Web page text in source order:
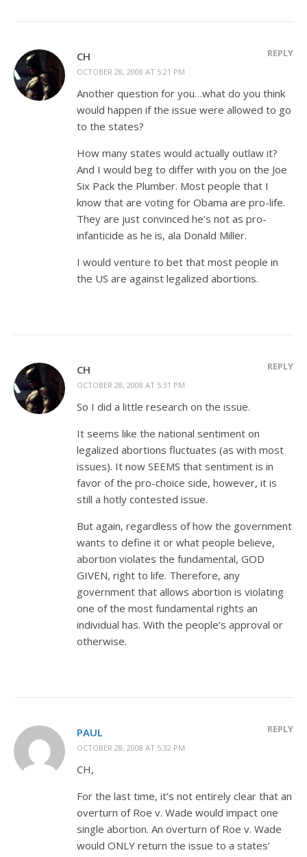
CH
OCTOBER 28, 2008 AT 5:21 PM
REPLY
Another question for you…what do you think
would happen if the issue were allowed to go
to the states?
How many states would actually outlaw it?
And I would beg to differ with you on the Joe
Six Pack the Plumber. Most people that I
know that are voting for Obama are pro-life.
They are just convinced he’s not as pro-
infanticide as he is, ala Donald Miller.
I would venture to bet that most people in
the US are against legalized abortions.
CH
OCTOBER 28, 2008 AT 5:31 PM
REPLY
So I did a little research on the issue.
It seems like the national sentiment on
legalized abortions fluctuates (as with most
issues). It now SEEMS that sentiment is in
favor of the pro-choice side, however, it is
still a hotly contested issue.
But again, regardless of how the government
wants to define it or what people believe,
abortion violates the fundamental, GOD
GIVEN, right to life. Therefore, any
government that allows abortion is violating
one of the most fundamental rights an
individual has. With the people’s approval or
otherwise.
PAUL
OCTOBER 28, 2008 AT 5:32 PM
REPLY
CH,
For the last time, it’s not entirely clear that an
overturn of Roe v. Wade would impact one
single abortion. An overturn of Roe v. Wade
would ONLY return the issue to a states’